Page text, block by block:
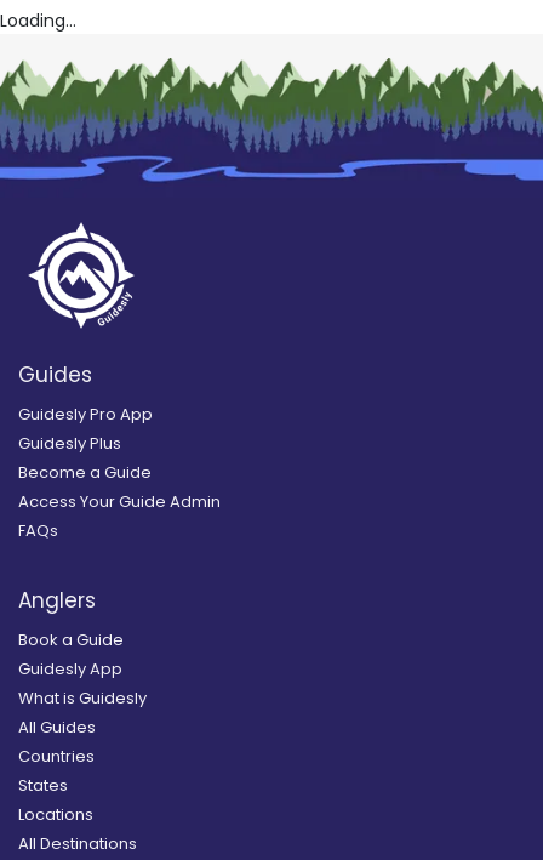
Loading...
Guides
Guidesly Pro App
Guidesly Plus
Become a Guide
Access Your Guide Admin
FAQs
Anglers
Book a Guide
Guidesly App
What is Guidesly
All Guides
Countries
States
Locations
All Destinations